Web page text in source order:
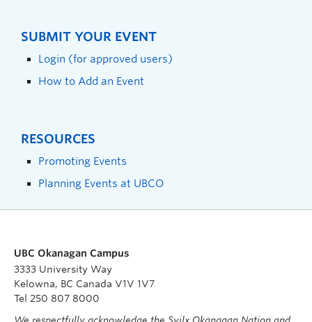
SUBMIT YOUR EVENT
Login (for approved users)
How to Add an Event
RESOURCES
Promoting Events
Planning Events at UBCO
UBC Okanagan Campus
3333 University Way
Kelowna, BC Canada V1V 1V7
Tel 250 807 8000